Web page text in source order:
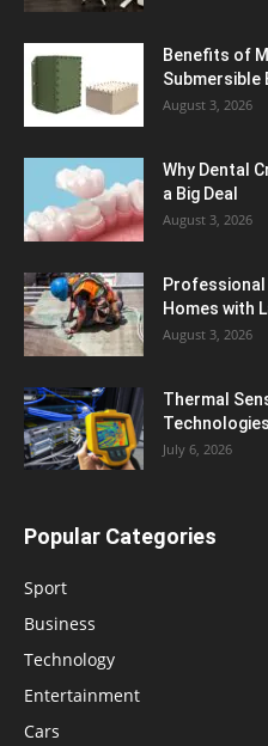
Benefits of
Submersible
August 3, 2026
Why Dental
a Big Deal
August 3, 2026
Homes with
August 3, 2026
Thermal
July 6, 2026
Popular Categories
Sport
Business
Technology
Entertainment
Cars